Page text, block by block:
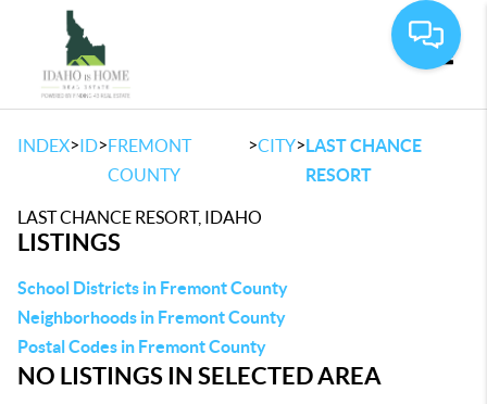
INDEX>ID>FREMONT
COUNTY
>CITY>LAST CHANCE
RESORT
LAST CHANCE RESORT, IDAHO
LISTINGS
School Districts in Fremont County
Neighborhoods in Fremont County
Postal Codes in Fremont County
NO LISTINGS IN SELECTED AREA